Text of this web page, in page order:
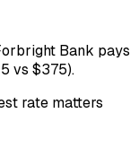
Bank pays
vs $375).
rate matters